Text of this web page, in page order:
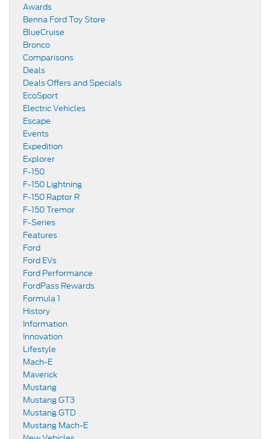
Awards
Benna Ford Toy Store
BlueCruise
Bronco
Comparisons
Deals
Deals Offers and Specials
EcoSport
Electric Vehicles
Escape
Events
Expedition
Explorer
F-150
F-150 Lightning
F-150 Raptor R
F-150 Tremor
F-Series
Features
Ford
Ford EVs
Ford Performance
FordPass Rewards
Formula 1
History
Information
Innovation
Lifestyle
Mach-E
Maverick
Mustang
Mustang GT3
Mustang GTD
Mustang Mach-E